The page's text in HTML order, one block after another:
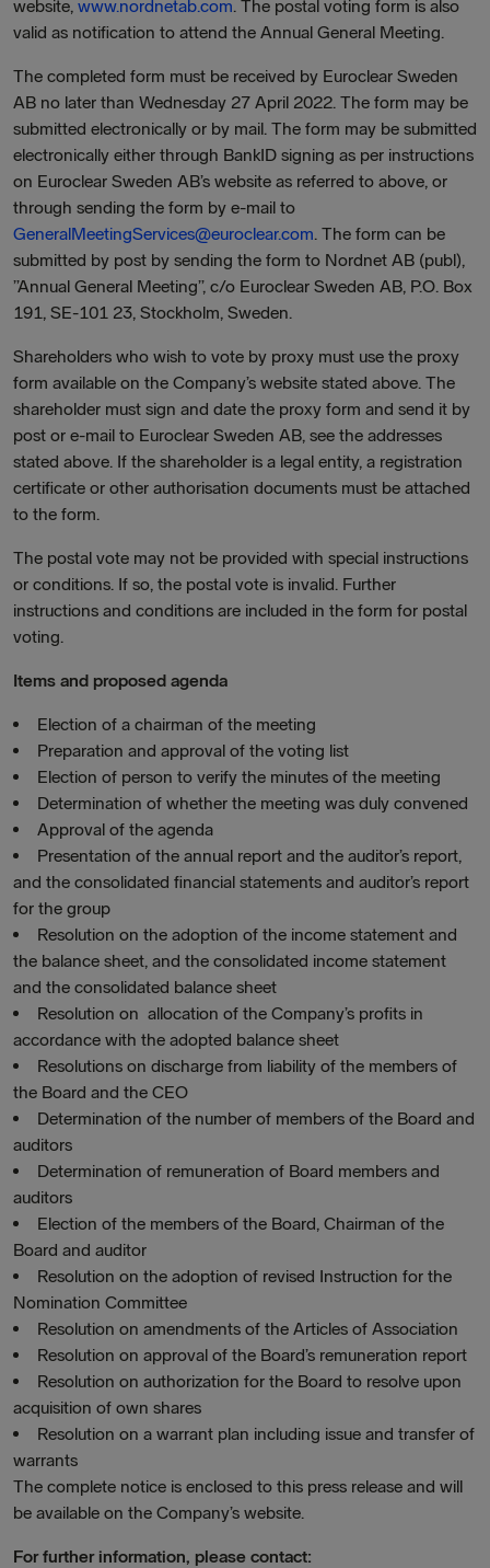
website, www.nordnetab.com. The postal voting form is also
valid as notification to attend the Annual General Meeting.
The completed form must be received by Euroclear Sweden
AB no later than Wednesday 27 April 2022. The form may be
submitted electronically or by mail. The form may be submitted
electronically either through BankID signing as per instructions
on Euroclear Sweden AB’s website as referred to above, or
through sending the form by e-mail to
GeneralMeetingServices@euroclear.com. The form can be
submitted by post by sending the form to Nordnet AB (publ),
”Annual General Meeting”, c/o Euroclear Sweden AB, P.O. Box
191, SE-101 23, Stockholm, Sweden.
Shareholders who wish to vote by proxy must use the proxy
form available on the Company’s website stated above. The
shareholder must sign and date the proxy form and send it by
post or e-mail to Euroclear Sweden AB, see the addresses
stated above. If the shareholder is a legal entity, a registration
certificate or other authorisation documents must be attached
to the form.
The postal vote may not be provided with special instructions
or conditions. If so, the postal vote is invalid. Further
instructions and conditions are included in the form for postal
voting.
Items and proposed agenda
Election of a chairman of the meeting
Preparation and approval of the voting list
Election of person to verify the minutes of the meeting
Determination of whether the meeting was duly convened
Approval of the agenda
Presentation of the annual report and the auditor’s report,
and the consolidated financial statements and auditor’s report
for the group
Resolution on the adoption of the income statement and
the balance sheet, and the consolidated income statement
and the consolidated balance sheet
Resolution on allocation of the Company’s profits in
accordance with the adopted balance sheet
Resolutions on discharge from liability of the members of
the Board and the CEO
Determination of the number of members of the Board and
auditors
Determination of remuneration of Board members and
auditors
Election of the members of the Board, Chairman of the
Board and auditor
Resolution on the adoption of revised Instruction for the
Nomination Committee
Resolution on amendments of the Articles of Association
Resolution on approval of the Board’s remuneration report
Resolution on authorization for the Board to resolve upon
acquisition of own shares
Resolution on a warrant plan including issue and transfer of
warrants
The complete notice is enclosed to this press release and will
be available on the Company’s website.
For further information, please contact: